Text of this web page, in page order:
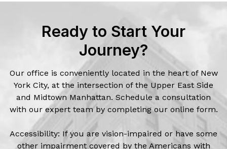
Ready to Start Your
Journey?
Our office is conveniently located in the heart of New
York City, at the intersection of the Upper East Side
and Midtown Manhattan. Schedule a consultation
with our expert team by completing our online form.
Accessibility: If you are vision-impaired or have some
other impairment covered by the Americans with